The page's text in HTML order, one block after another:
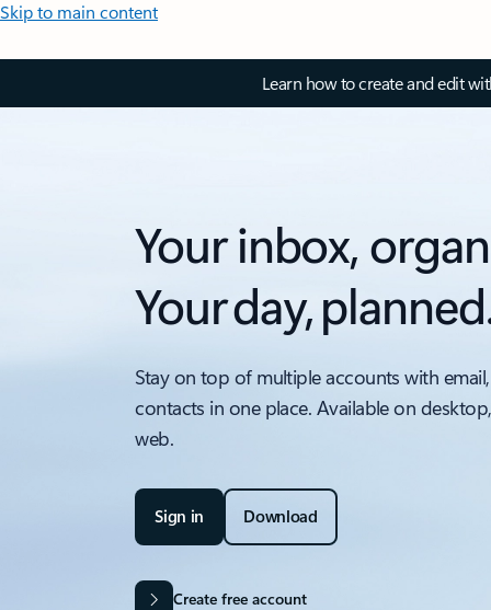
Skip to main content
Learn how to create and edit
Your inbox,
Your day,
Stay on top of multiple accounts with
contacts in one place. Available on
web.
Sign in Download
Create free account